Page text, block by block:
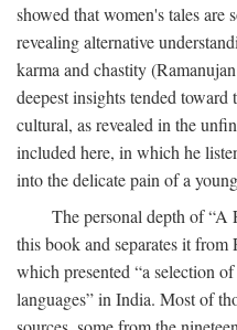
showed that women's tales are
revealing alternative
karma and chastity
deepest insights tended toward
cultural, as revealed in the
included here, in which he
into the delicate pain of a
The personal depth of “A
this book and separates it
which presented “a selection
languages” in India. Most of